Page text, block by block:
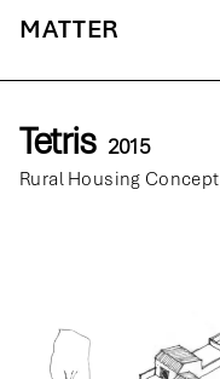
MATTER
Tetris 2015
Rural Housing Concept